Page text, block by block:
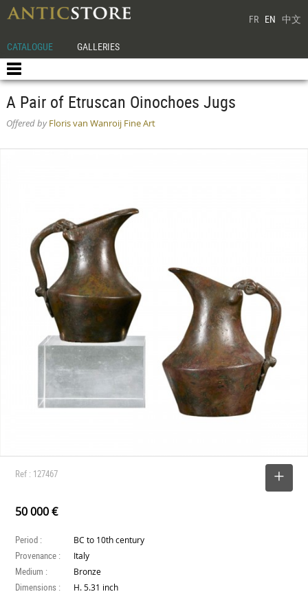
FR EN 中文
CATALOGUE GALLERIES
A Pair of Etruscan Oinochoes Jugs
Offered byFloris van Wanroij Fine Art
Ref : 127467
50 000 €
Period : BC to 10th century
Provenance : Italy
Medium : Bronze
Dimensions : H. 5.31 inch